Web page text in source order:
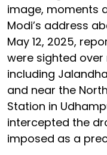
image, moments
Modi’s address
May 12, 2025,
were sighted
including
and near the
Station in
intercepted the
imposed as a